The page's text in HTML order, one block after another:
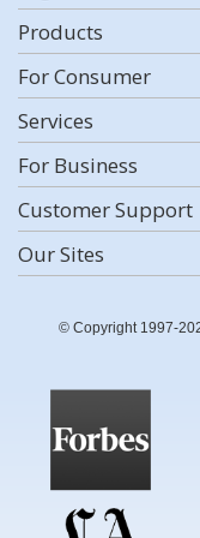
Products
For Consumer
Services
For Business
Customer Support
Our Sites
© Copyright 1997-